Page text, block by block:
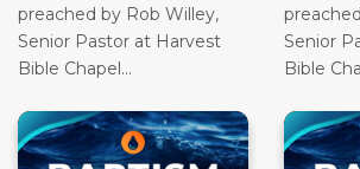
preached by Rob Willey,
Senior Pastor at Harvest
Bible Chapel...
Senior
Bible